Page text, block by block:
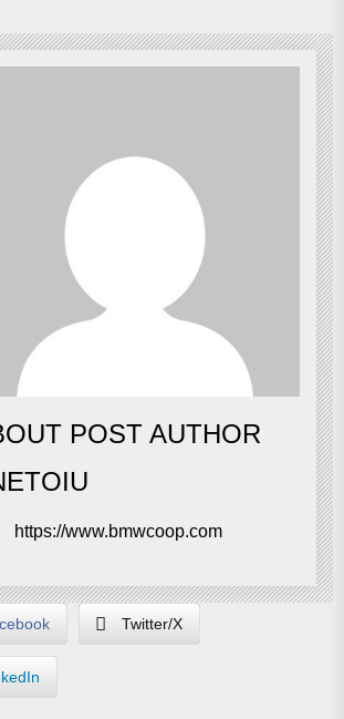
POST AUTHOR
https://www.bmwcoop.com
Twitter/X